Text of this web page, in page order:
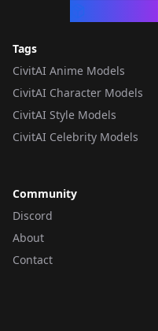
Tags
CivitAI Anime Models
CivitAI Character Models
CivitAI Style Models
CivitAI Celebrity Models
Community
Discord
About
Contact